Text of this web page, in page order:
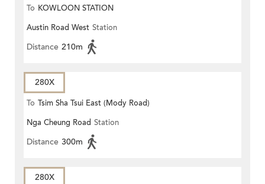
To KOWLOON STATION
Austin Road West Station
Distance 210m
280X
To Tsim Sha Tsui East (Mody Road)
Nga Cheung Road Station
Distance 300m
280X